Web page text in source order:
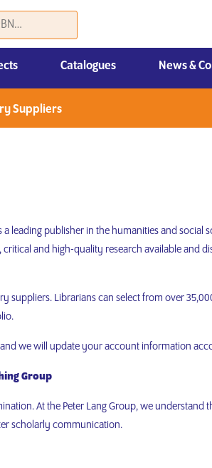
Catalogues News &
Suppliers
leading publisher in the humanities and
and high-quality research available and
suppliers. Librarians can select from over
and we will update your account information
Group
At the Peter Lang Group, we understand
scholarly communication.